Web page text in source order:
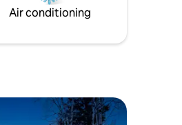
Air conditioning